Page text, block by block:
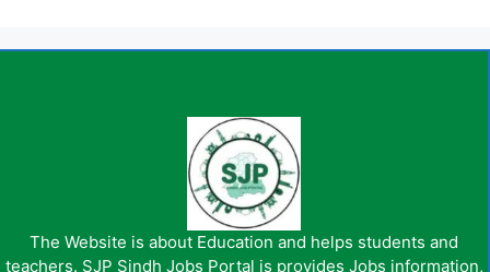
The Website is about Education and helps students and
teachers. SJP Sindh Jobs Portal is provides Jobs information,